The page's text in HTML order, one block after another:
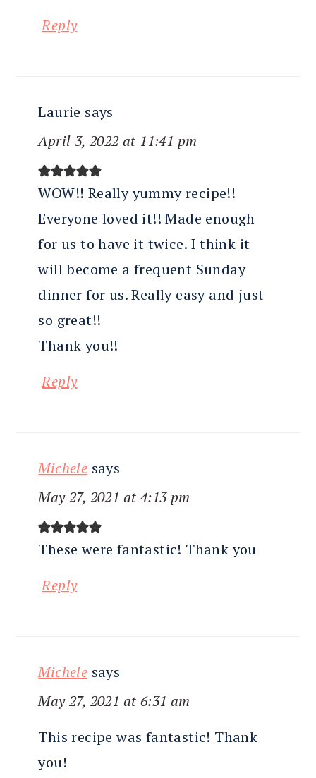
Reply
Laurie says
April 3, 2022 at 11:41 pm
WOW!! Really yummy recipe!!
Everyone loved it!! Made enough
for us to have it twice. I think it
will become a frequent Sunday
dinner for us. Really easy and just
so great!!
Thank you!!
Reply
Michele says
May 27, 2021 at 4:13 pm
These were fantastic! Thank you
Reply
Michele says
May 27, 2021 at 6:31 am
This recipe was fantastic! Thank
you!